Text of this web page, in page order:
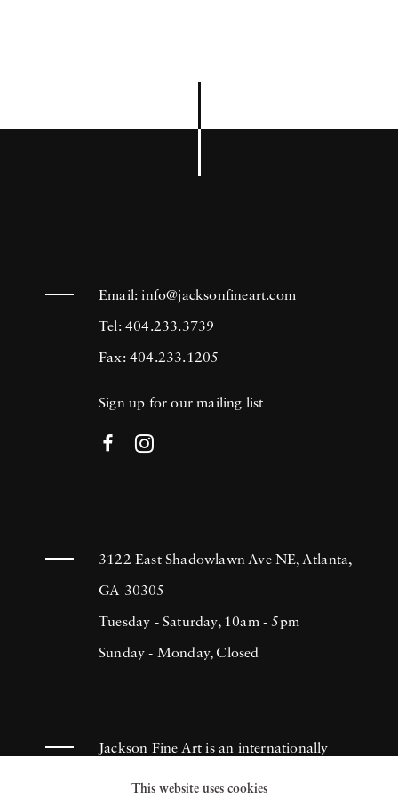
Email:info@jacksonfineart.com
Tel: 404.233.3739
Fax: 404.233.1205
Sign up for our mailing list
3122 East Shadowlawn Ave NE, Atlanta,
GA 30305
Tuesday - Saturday, 10am - 5pm
Sunday - Monday, Closed
Jackson Fine Art is an internationally
known photography gallery based in
This website uses cookies